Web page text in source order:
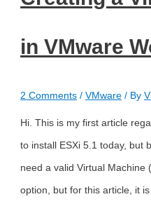
in VMware
2 Comments /VMware / By
Hi. This is my first article
to install ESXi 5.1 today, but
need a valid Virtual Machine
option, but for this article, it